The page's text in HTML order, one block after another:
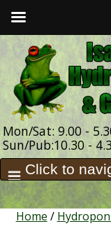
Mon/Sat: 9.00 -
Sun/Pub:10.30 -
Home /